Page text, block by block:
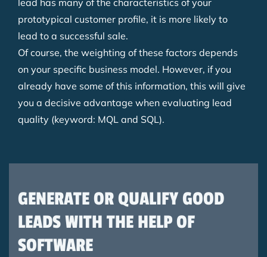
prototypical customer profile, it is more likely to
lead to a successful sale.
Of course, the weighting of these factors depends
on your specific business model. However, if you
already have some of this information, this will give
you a decisive advantage when evaluating lead
quality (keyword: MQL and SQL).
GENERATE OR QUALIFY GOOD
LEADS WITH THE HELP OF
SOFTWARE